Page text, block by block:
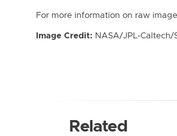
For more information on raw
Image Credit: NASA/JPL-Caltech/
Related